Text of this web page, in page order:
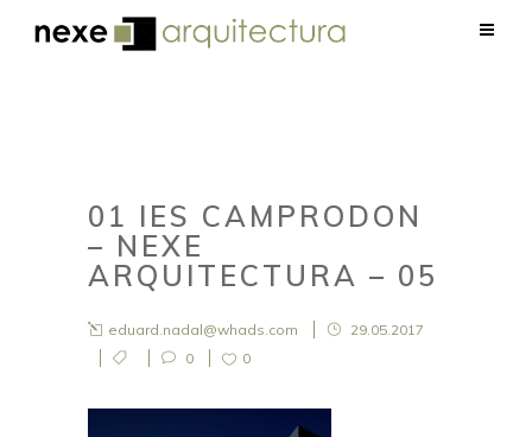
01 IES CAMPRODON
– NEXE
ARQUITECTURA – 05
eduard.nadal@whads.com
29.05.2017
0
0